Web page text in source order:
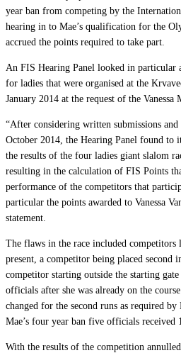
year ban from competing by the
hearing in to Mae’s qualification for the
accrued the points required to take part.
An FIS Hearing Panel looked in particular
for ladies that were organised at the
January 2014 at the request of the Vanessa
“After considering written submissions
October 2014, the Hearing Panel found to
the results of the four ladies giant slalom
resulting in the calculation of FIS Points
performance of the competitors that
particular the points awarded to Vanessa
statement.
The flaws in the race included competitors
present, a competitor being placed second
competitor starting outside the starting
officials after she was already on the
changed for the second runs as required
Mae’s four year ban five officials received
With the results of the competition